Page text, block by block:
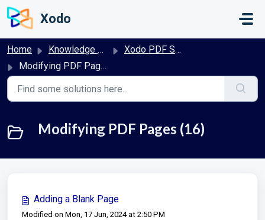
Skip to main content
Xodo
Home Knowledge base
Xodo PDF Studio User Guide
Modifying PDF Pages
Modifying PDF Pages (16)
Adding a Blank Page
Modified on Mon, 17 Jun, 2024 at 2:50 PM